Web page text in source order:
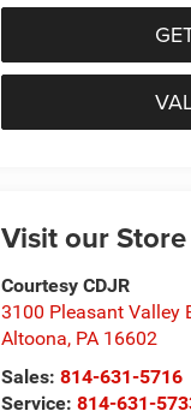
Visit our Store
Courtesy CDJR
3100 Pleasant Valley
Altoona, PA 16602
Sales:814-631-5716
Service:814-631-